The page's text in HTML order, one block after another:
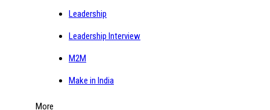
Leadership
Leadership Interview
M2M
Make in India
More